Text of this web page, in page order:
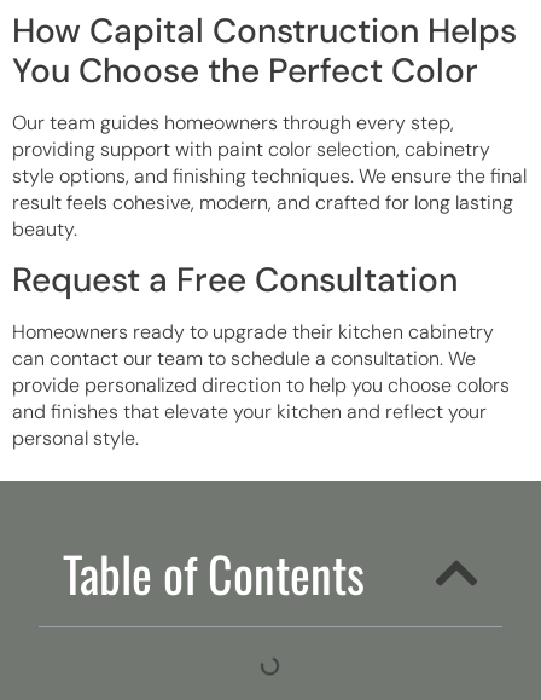
How Capital Construction Helps
You Choose the Perfect Color
Our team guides homeowners through every step,
providing support with paint color selection, cabinetry
style options, and finishing techniques. We ensure the final
result feels cohesive, modern, and crafted for long lasting
beauty.
Request a Free Consultation
Homeowners ready to upgrade their kitchen cabinetry
can contact our team to schedule a consultation. We
provide personalized direction to help you choose colors
and finishes that elevate your kitchen and reflect your
personal style.
Table of Contents